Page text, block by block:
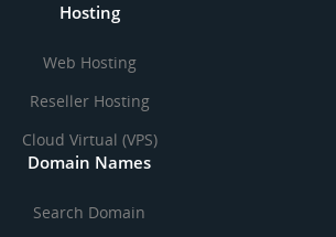
Hosting
Web Hosting
Reseller Hosting
Cloud Virtual (VPS)
Domain Names
Search Domain